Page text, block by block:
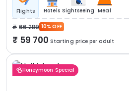
Flights Hotels Sightseeing Meal
66 289 10% OFF
59 700 Starting price per adult
Honeymoon Special